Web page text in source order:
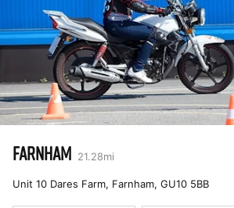
FARNHAM 21.28mi
Unit 10 Dares Farm, Farnham, GU10 5BB